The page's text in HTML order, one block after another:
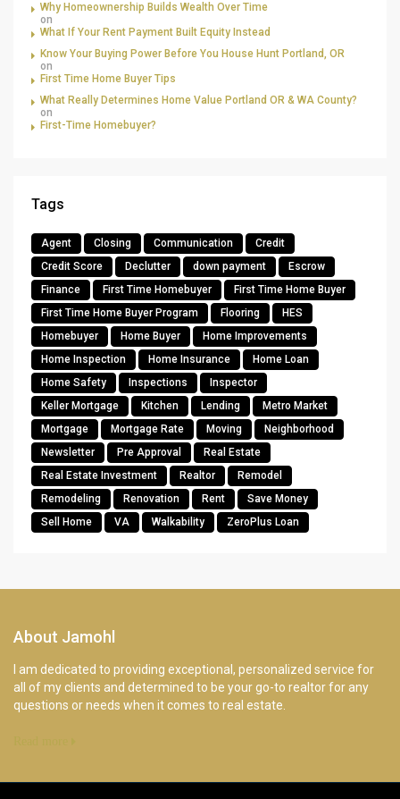
Why Homeownership Builds Wealth Over Time
on
What If Your Rent Payment Built Equity Instead
Know Your Buying Power Before You House Hunt Portland, OR
on
First Time Home Buyer Tips
What Really Determines Home Value Portland OR & WA County?
on
First-Time Homebuyer?
Tags
Agent Closing Communication
Credit
Credit Score
Declutter down payment
Escrow
Finance
First Time Homebuyer
First Time Home Buyer
First Time Home Buyer Program
Flooring
HES
Homebuyer
Home Buyer
Home Improvements
Home Inspection
Home Insurance
Home Loan
Home Safety
Inspections
Inspector
Keller Mortgage
Kitchen Lending
Metro Market
Mortgage
Mortgage Rate Moving
Neighborhood
Newsletter
Pre Approval
Real Estate
Real Estate Investment
Realtor
Remodel
Remodeling
Renovation Rent
Save Money
Sell Home
VA Walkability ZeroPlus Loan
About Jamohl
I am dedicated to providing exceptional, personalized service for
all of my clients and determined to be your go-to realtor for any
questions or needs when it comes to real estate.